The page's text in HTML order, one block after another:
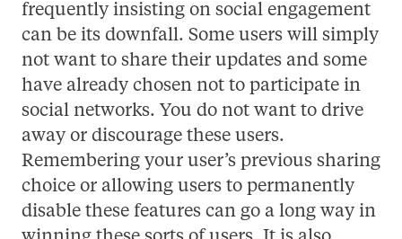
frequently insisting on social engagement
can be its downfall. Some users will simply
not want to share their updates and some
have already chosen not to participate in
social networks. You do not want to drive
away or discourage these users.
Remembering your user’s previous sharing
choice or allowing users to permanently
disable these features can go a long way in